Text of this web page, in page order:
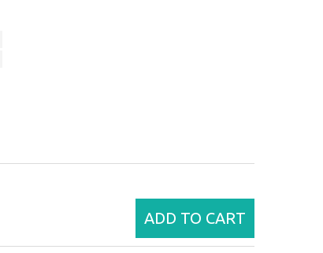
ADD TO CART